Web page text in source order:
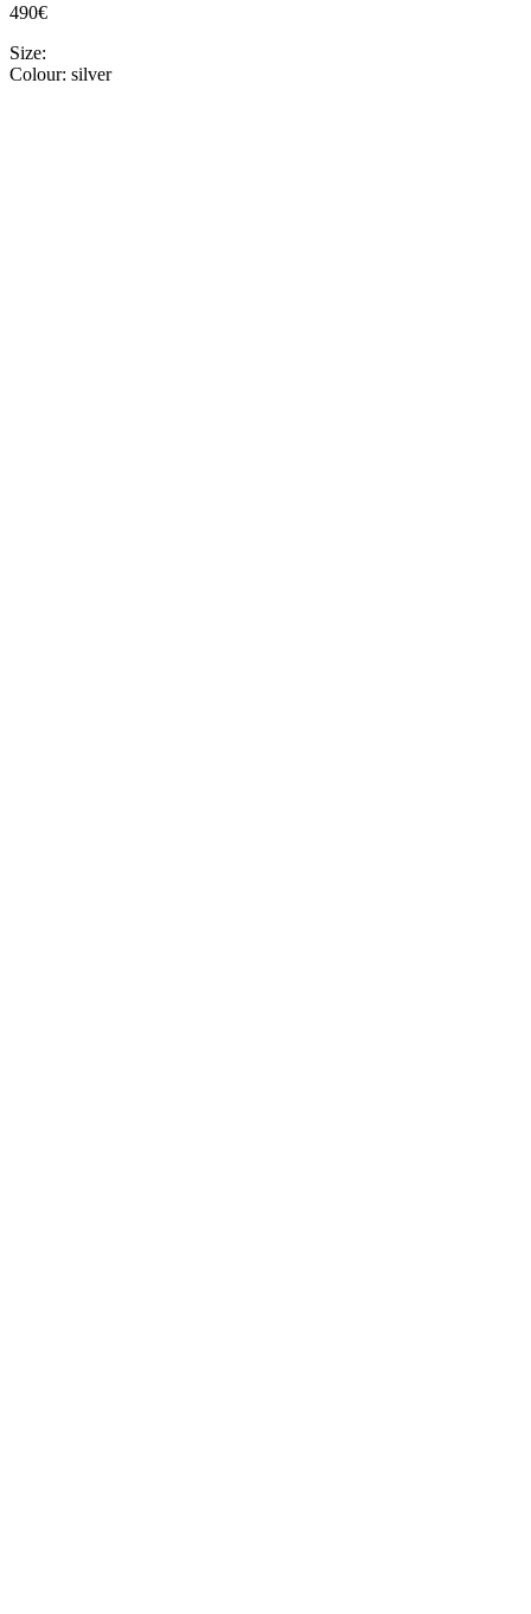
490€
Size:
Colour: silver